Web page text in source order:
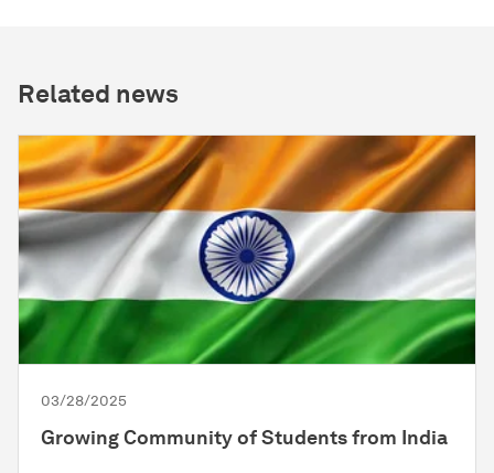
Related news
03/28/2025
Growing Community of Students from India